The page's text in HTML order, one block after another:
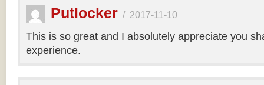
Putlocker / 2017-11-10
This is so great and I absolutely appreciate you
experience.